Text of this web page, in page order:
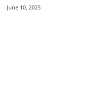
June 10, 2025